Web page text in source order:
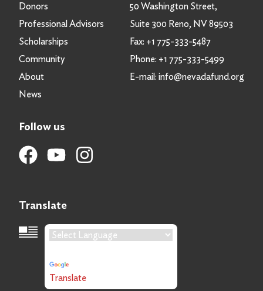
Donors
Professional Advisors
Scholarships
Community
About
News
50 Washington Street,
Suite 300 Reno, NV 89503
Fax: +1 775-333-5487
Phone: +1 775-333-5499
E-mail: info@nevadafund.org
Follow us
Translate
Language Translation
Translate